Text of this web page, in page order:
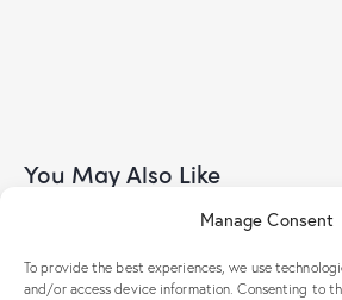
Manage Consent
To provide the best experiences, we use
and/or access device information. Consenting to
You May Also Like
Vague à souder sélective – ERSA-
Versaflow